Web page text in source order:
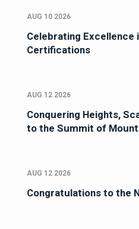
AUG 10 2026
Celebrating Excellence
Certifications
AUG 12 2026
Conquering Heights,
to the Summit of
AUG 12 2026
Congratulations to the